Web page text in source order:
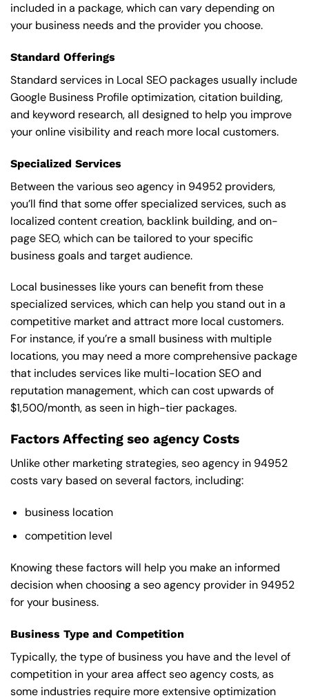
included in a package, which can vary depending on
your business needs and the provider you choose.
Standard Offerings
Standard services in Local SEO packages usually include
Google Business Profile optimization, citation building,
and keyword research, all designed to help you improve
your online visibility and reach more local customers.
Specialized Services
Between the various seo agency in 94952 providers,
you’ll find that some offer specialized services, such as
localized content creation, backlink building, and on-
page SEO, which can be tailored to your specific
business goals and target audience.
Local businesses like yours can benefit from these
specialized services, which can help you stand out in a
competitive market and attract more local customers.
For instance, if you’re a small business with multiple
locations, you may need a more comprehensive package
that includes services like multi-location SEO and
reputation management, which can cost upwards of
$1,500/month, as seen in high-tier packages.
Factors Affecting seo agency Costs
Unlike other marketing strategies, seo agency in 94952
costs vary based on several factors, including:
business location
competition level
Knowing these factors will help you make an informed
decision when choosing a seo agency provider in 94952
for your business.
Business Type and Competition
Typically, the type of business you have and the level of
competition in your area affect seo agency costs, as
some industries require more extensive optimization